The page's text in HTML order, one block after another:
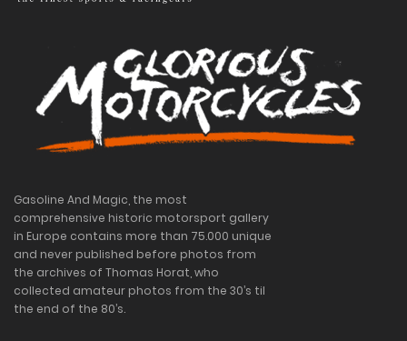
Gasoline And Magic, the most
comprehensive historic motorsport gallery
in Europe contains more than 75.000 unique
and never published before photos from
the archives of Thomas Horat, who
collected amateur photos from the 30’s til
the end of the 80’s.